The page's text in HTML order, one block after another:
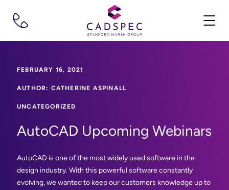
FEBRUARY 16, 2021
AUTHOR: CATHERINE ASPINALL
UNCATEGORIZED
AutoCAD Upcoming Webinars
AutoCAD is one of the most widely used software in the
design industry. With this powerful software constantly
evolving, we wanted to keep our customers knowledge up to